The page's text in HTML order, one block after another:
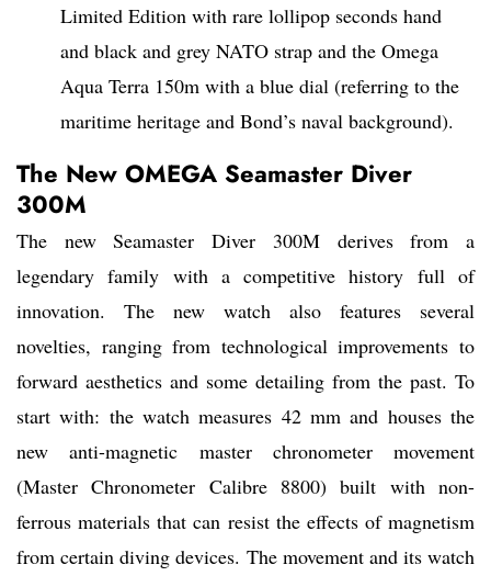
Limited Edition with rare lollipop seconds hand
and black and grey NATO strap and the Omega
Aqua Terra 150m with a blue dial (referring to the
maritime heritage and Bond’s naval background).
The New OMEGA Seamaster Diver
300M
The new Seamaster Diver 300M derives from a
legendary family with a competitive history full of
innovation. The new watch also features several
novelties, ranging from technological improvements to
forward aesthetics and some detailing from the past. To
start with: the watch measures 42 mm and houses the
new anti-magnetic master chronometer movement
(Master Chronometer Calibre 8800) built with non-
ferrous materials that can resist the effects of magnetism
from certain diving devices. The movement and its watch